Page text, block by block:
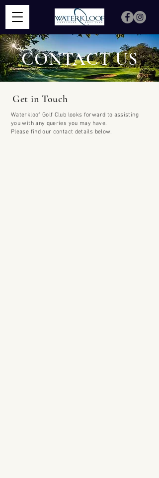
CONTACT US
Get in Touch
Waterkloof Golf Club looks forward to assisting
you with any queries you may have.
Please find our contact details below.